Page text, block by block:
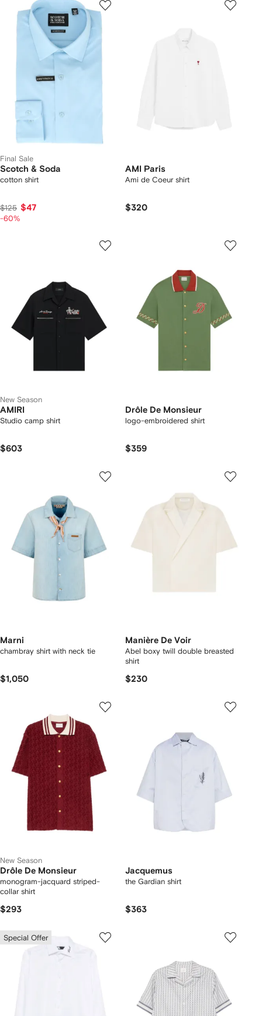
Final Sale
Scotch & Soda
cotton shirt
$125 $47
-60%
AMI Paris
Ami de Coeur shirt
$320
New Season
AMIRI
Studio camp shirt
$603
Drôle De Monsieur
logo-embroidered shirt
$359
Marni
chambray shirt with neck tie
$1,050
Manière De Voir
Abel boxy twill double breasted
shirt
$230
New Season
Drôle De Monsieur
monogram-jacquard striped-
collar shirt
$293
Jacquemus
the Gardian shirt
$363
Special Offer